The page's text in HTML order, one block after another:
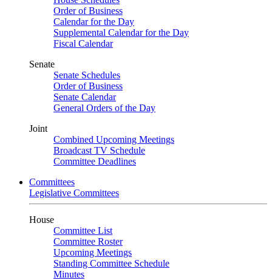
Order of Business
Calendar for the Day
Supplemental Calendar for the Day
Fiscal Calendar
Senate
Senate Schedules
Order of Business
Senate Calendar
General Orders of the Day
Joint
Combined Upcoming Meetings
Broadcast TV Schedule
Committee Deadlines
Committees
Legislative Committees
House
Committee List
Committee Roster
Upcoming Meetings
Standing Committee Schedule
Minutes